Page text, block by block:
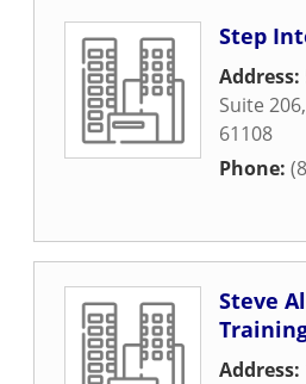
Step
Address:
Suite 206,
61108
Phone:
Steve
Address: